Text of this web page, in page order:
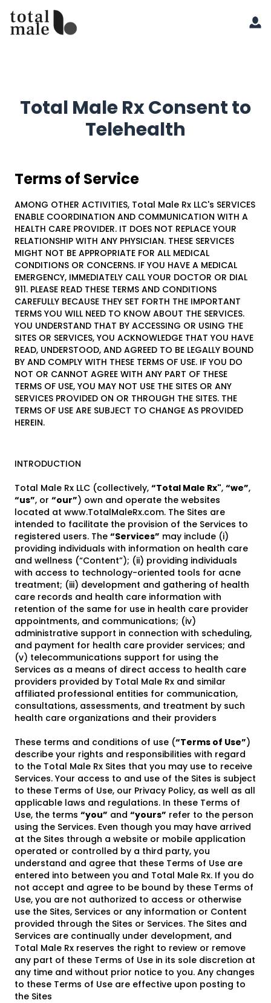
Total Male Rx Consent to
Telehealth
Terms of Service
AMONG OTHER ACTIVITIES, Total Male Rx LLC's SERVICES
ENABLE COORDINATION AND COMMUNICATION WITH A
HEALTH CARE PROVIDER. IT DOES NOT REPLACE YOUR
RELATIONSHIP WITH ANY PHYSICIAN. THESE SERVICES
MIGHT NOT BE APPROPRIATE FOR ALL MEDICAL
CONDITIONS OR CONCERNS. IF YOU HAVE A MEDICAL
EMERGENCY, IMMEDIATELY CALL YOUR DOCTOR OR DIAL
911. PLEASE READ THESE TERMS AND CONDITIONS
CAREFULLY BECAUSE THEY SET FORTH THE IMPORTANT
TERMS YOU WILL NEED TO KNOW ABOUT THE SERVICES.
YOU UNDERSTAND THAT BY ACCESSING OR USING THE
SITES OR SERVICES, YOU ACKNOWLEDGE THAT YOU HAVE
READ, UNDERSTOOD, AND AGREED TO BE LEGALLY BOUND
BY AND COMPLY WITH THESE TERMS OF USE. IF YOU DO
NOT OR CANNOT AGREE WITH ANY PART OF THESE
TERMS OF USE, YOU MAY NOT USE THE SITES OR ANY
SERVICES PROVIDED ON OR THROUGH THE SITES. THE
TERMS OF USE ARE SUBJECT TO CHANGE AS PROVIDED
HEREIN.
INTRODUCTION
Total Male Rx LLC (collectively, “Total Male Rx", “we”,
“us”, or “our”) own and operate the websites
located at www.TotalMaleRx.com. The Sites are
intended to facilitate the provision of the Services to
registered users. The “Services” may include (i)
providing individuals with information on health care
and wellness (“Content”); (ii) providing individuals
with access to technology-oriented tools for acne
treatment; (iii) development and gathering of health
care records and health care information with
retention of the same for use in health care provider
appointments, and communications; (iv)
administrative support in connection with scheduling,
and payment for health care provider services; and
(v) telecommunications support for using the
Services as a means of direct access to health care
providers provided by Total Male Rx and similar
affiliated professional entities for communication,
consultations, assessments, and treatment by such
health care organizations and their providers
These terms and conditions of use (“Terms of Use”)
describe your rights and responsibilities with regard
to the Total Male Rx Sites that you may use to receive
Services. Your access to and use of the Sites is subject
to these Terms of Use, our Privacy Policy, as well as all
applicable laws and regulations. In these Terms of
Use, the terms “you” and “yours” refer to the person
using the Services. Even though you may have arrived
at the Sites through a website or mobile application
operated or controlled by a third party, you
understand and agree that these Terms of Use are
entered into between you and Total Male Rx. If you do
not accept and agree to be bound by these Terms of
Use, you are not authorized to access or otherwise
use the Sites, Services or any information or Content
provided through the Sites or Services. The Sites and
Services are continually under development, and
Total Male Rx reserves the right to review or remove
any part of these Terms of Use in its sole discretion at
any time and without prior notice to you. Any changes
to these Terms of Use are effective upon posting to
the Sites